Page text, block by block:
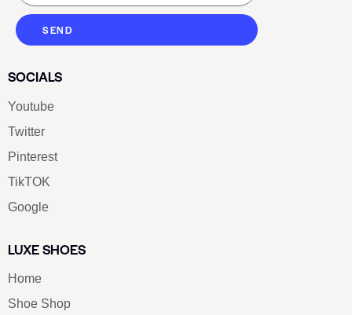
SEND
SOCIALS
Youtube
Twitter
Pinterest
TikTOK
Google
LUXE SHOES
Home
Shoe Shop